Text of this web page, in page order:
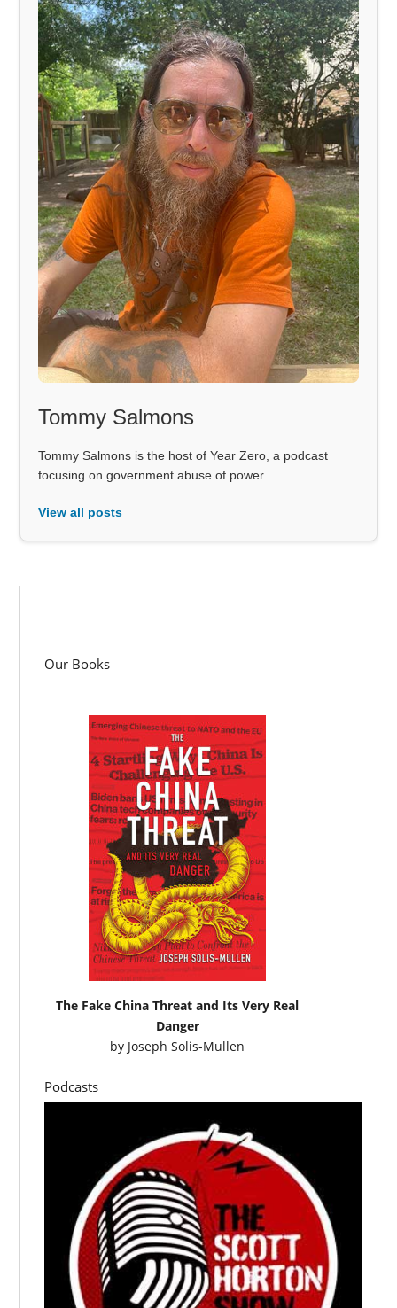
Tommy Salmons
Tommy Salmons is the host of Year Zero, a podcast
focusing on government abuse of power.
View all posts
Our Books
The Fake China Threat and Its Very Real
Danger
by Joseph Solis-Mullen
Podcasts